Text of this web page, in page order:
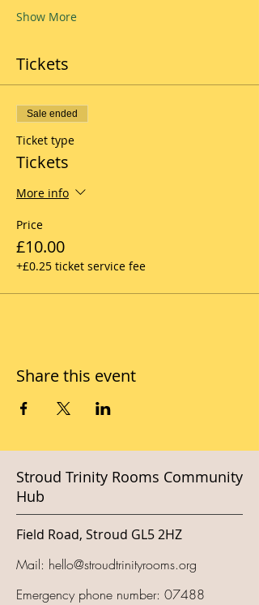
Show More
Tickets
Sale ended
Ticket type
Tickets
More info
Price
£10.00
+£0.25 ticket service fee
Share this event
Stroud Trinity Rooms Community
Hub
Field Road, Stroud GL5 2HZ
Mail: hello@stroudtrinityrooms.org
Emergency phone number: 07488